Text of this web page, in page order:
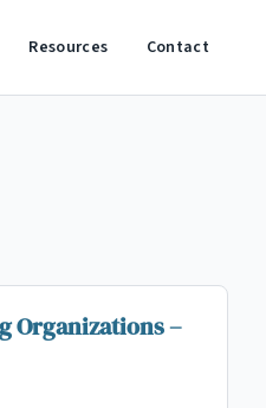
Resources Contact
Organizations –